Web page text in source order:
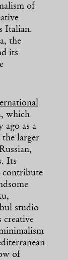
of
Italian.
the
its
which
ago as a
larger
Its
studio
creative
of